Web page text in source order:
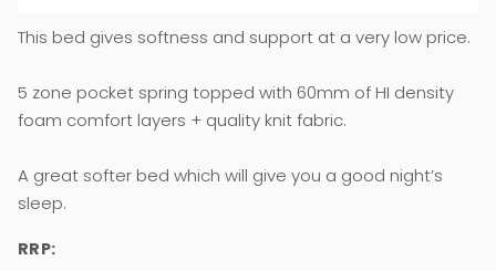
This bed gives softness and support at a very low price.
5 zone pocket spring topped with 60mm of HI density
foam comfort layers + quality knit fabric.
A great softer bed which will give you a good night’s
sleep.
RRP: